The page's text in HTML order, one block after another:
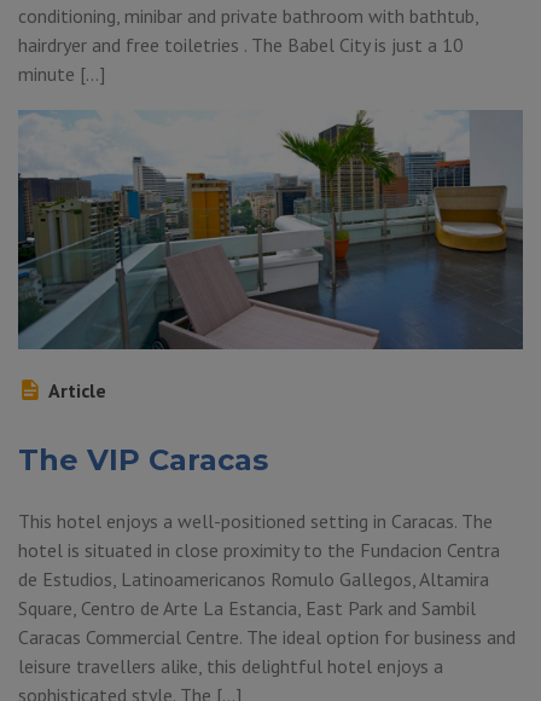
conditioning, minibar and private bathroom with bathtub,
hairdryer and free toiletries . The Babel City is just a 10
minute […]
Article
The VIP Caracas
This hotel enjoys a well-positioned setting in Caracas. The
hotel is situated in close proximity to the Fundacion Centra
de Estudios, Latinoamericanos Romulo Gallegos, Altamira
Square, Centro de Arte La Estancia, East Park and Sambil
Caracas Commercial Centre. The ideal option for business and
leisure travellers alike, this delightful hotel enjoys a
sophisticated style. The […]